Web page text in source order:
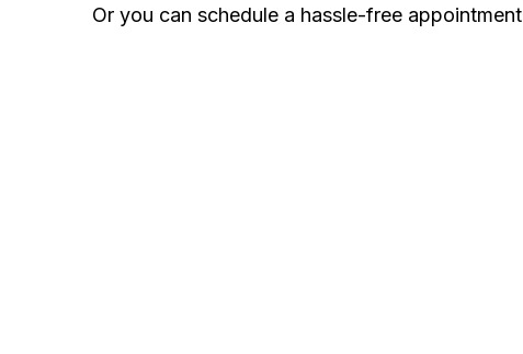
Or you can schedule a hassle-free appointment